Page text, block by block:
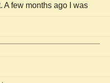
A few months ago I was